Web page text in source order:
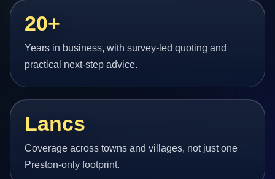
20+
Years in business, with survey-led quoting and
practical next-step advice.
Lancs
Coverage across towns and villages, not just one
Preston-only footprint.